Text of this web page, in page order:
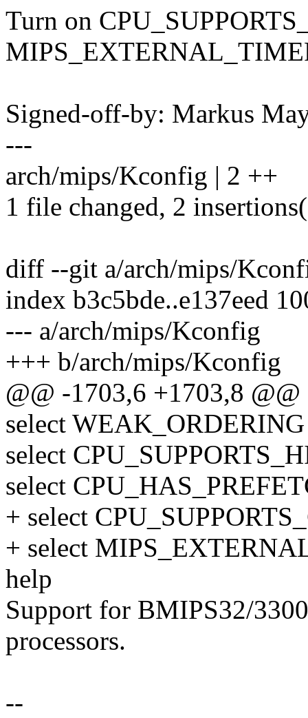
Turn on
Signed-off-by: Markus
---
arch/mips/Kconfig | 2 ++
1 file changed, 2
diff --git a/arch/mips/
index b3c5bde..e137eed
--- a/arch/mips/Kconfig
+++ b/arch/mips/Kconfig
@@ -1703,6 +1703,8
select WEAK_ORDERING
select
select
+ select
+ select
help
Support for BMIPS32/
processors.
--